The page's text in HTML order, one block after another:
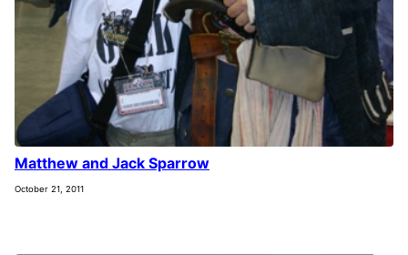
Matthew and Jack Sparrow
October 21, 2011